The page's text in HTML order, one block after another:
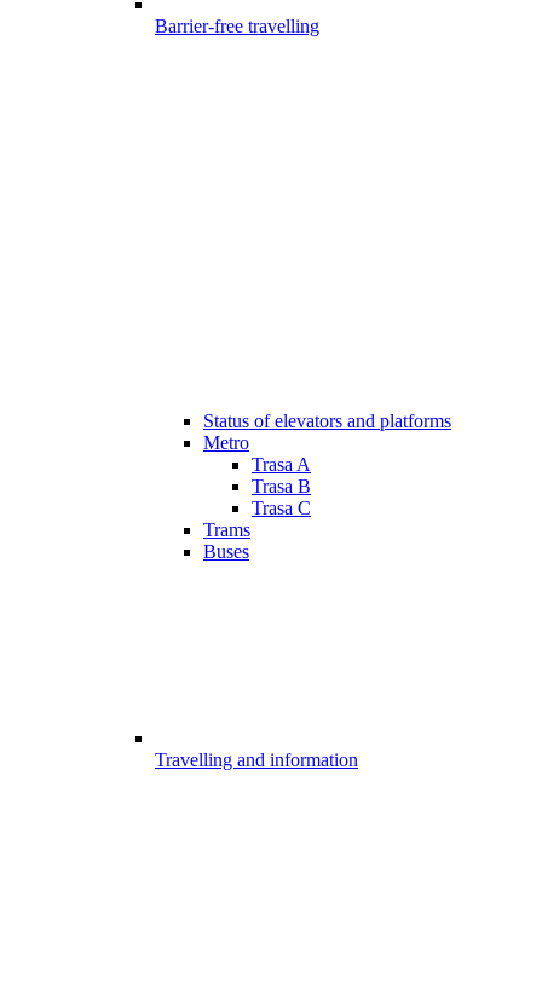
Barrier-free travelling
Status of elevators and platforms
Metro
Trasa A
Trasa B
Trasa C
Trams
Buses
Travelling and information